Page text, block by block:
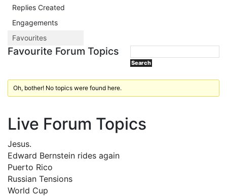
Replies Created
Engagements
Favourites
Favourite Forum Topics
Oh, bother! No topics were found here.
Live Forum Topics
Jesus.
Edward Bernstein rides again
Puerto Rico
Russian Tensions
World Cup